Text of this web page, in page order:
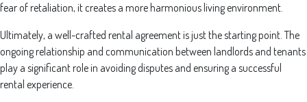
fear of retaliation, it creates a more harmonious living environment.
Ultimately, a well-crafted rental agreement is just the starting point. The
ongoing relationship and communication between landlords and tenants
play a significant role in avoiding disputes and ensuring a successful
rental experience.